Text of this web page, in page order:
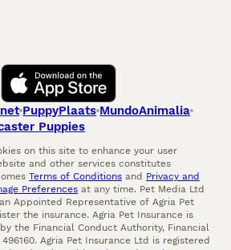
PuppyPlaats MundoAnimalia
Puppies
on this site to enhance your user
and other services constitutes
Terms of Conditions and Privacy and
Preferences at any time. Pet Media Ltd
Appointed Representative of Agria Pet
the insurance. Agria Pet Insurance is
the Financial Conduct Authority, Financial
Agria Pet Insurance Ltd is registered